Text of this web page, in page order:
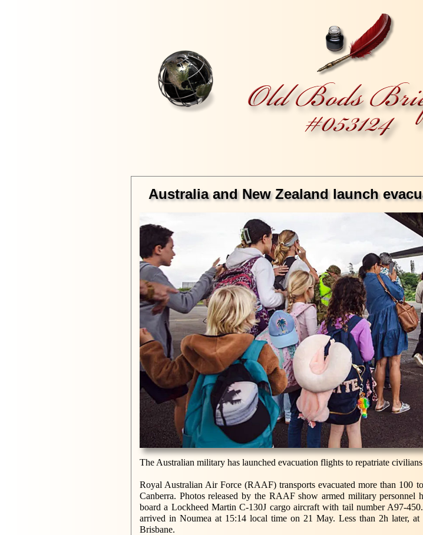
Australia and New Zealand launch
The Australian military has launched evacuation flights to repatriate
Royal Australian Air Force (RAAF) transports evacuated more than 100
Canberra. Photos released by the RAAF show armed military personnel
board a Lockheed Martin C-130J cargo aircraft with tail number A97-
arrived in Noumea at 15:14 local time on 21 May. Less than 2h later,
Brisbane.